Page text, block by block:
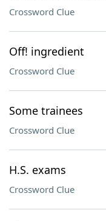
Crossword Clue
Off! ingredient
Crossword Clue
Some trainees
Crossword Clue
H.S. exams
Crossword Clue